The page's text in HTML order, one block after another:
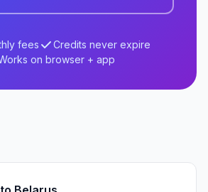
fees
Credits never expire
on browser + app